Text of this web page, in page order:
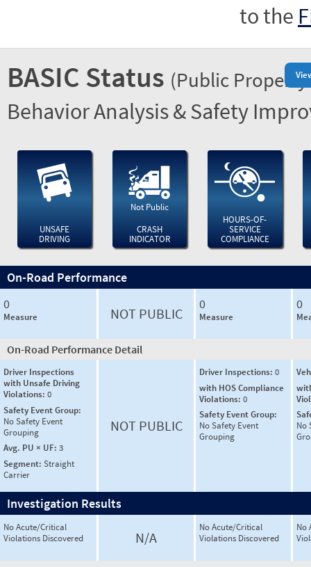
to the
BASIC Status (Public
Behavior Analysis & Safety
UNSAFE
DRIVING
Not Public
CRASH
INDICATOR
HOURS-OF-
SERVICE
COMPLIANCE
On-Road Performance
0
Measure NOT PUBLIC
0
Measure
0
On-Road Performance Detail
Driver Inspections
with Unsafe Driving
Violations: 0
Safety Event Group:
No Safety Event
Grouping
Avg. PU × UF: 3
Segment: Straight
Carrier
NOT PUBLIC
Driver Inspections: 0
with HOS Compliance
Violations: 0
Safety Event Group:
No Safety Event
Grouping
No
Investigation Results
No Acute/Critical
Violations Discovered
N/A
No Acute/Critical
Violations Discovered
No